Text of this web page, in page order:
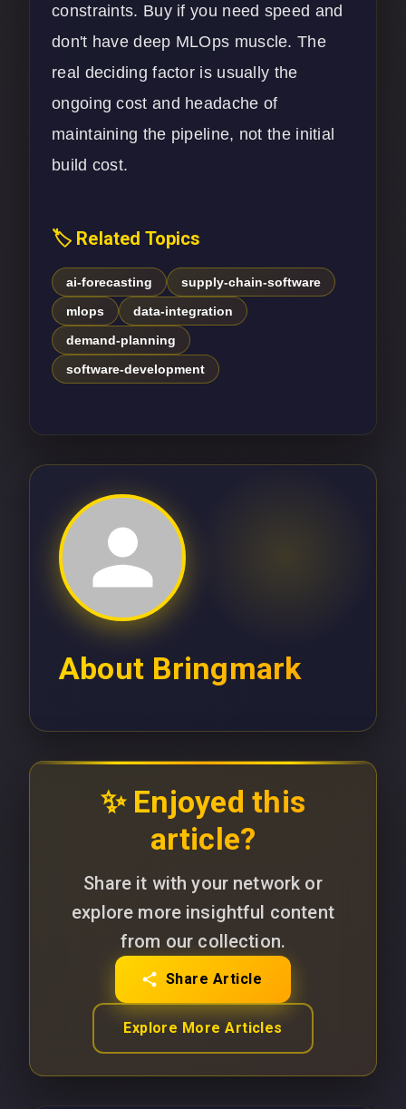
constraints. Buy if you need speed and
don't have deep MLOps muscle. The
real deciding factor is usually the
ongoing cost and headache of
maintaining the pipeline, not the initial
build cost.
🏷️ Related Topics
ai-forecasting
supply-chain-software
mlops
data-integration
demand-planning
software-development
About Bringmark
✨ Enjoyed this
article?
Share it with your network or
explore more insightful content
from our collection.
Share Article
Explore More Articles